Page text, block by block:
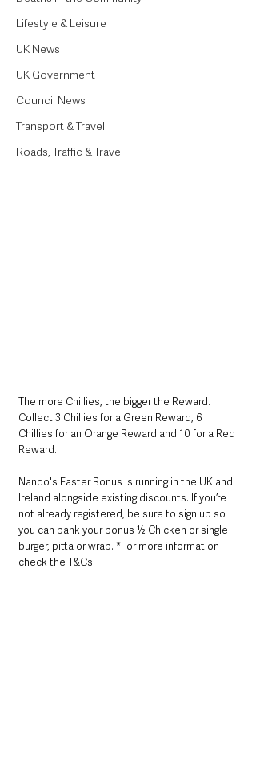
Lifestyle & Leisure
UK News
UK Government
Council News
Transport & Travel
Roads, Traffic & Travel
The more Chillies, the bigger the Reward.
Collect 3 Chillies for a Green Reward, 6
Chillies for an Orange Reward and 10 for a Red
Reward.
Nando's Easter Bonus is running in the UK and
Ireland alongside existing discounts. If you’re
not already registered, be sure to sign up so
you can bank your bonus ½ Chicken or single
burger, pitta or wrap. *For more information
check the T&Cs.